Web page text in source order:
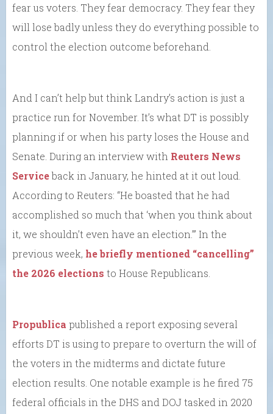
fear us voters. They fear democracy. They fear they
will lose badly unless they do everything possible to
control the election outcome beforehand.
And I can’t help but think Landry’s action is just a
practice run for November. It’s what DT is possibly
planning if or when his party loses the House and
Senate. During an interview with Reuters News
Serviceback in January, he hinted at it out loud.
According to Reuters: “He boasted that he had
accomplished so much that ‘when you think about
it, we shouldn’t even have an election.’” In the
previous week, he briefly mentioned “cancelling”
the 2026 elections to House Republicans.
Propublica published a report exposing several
efforts DT is using to prepare to overturn the will of
the voters in the midterms and dictate future
election results. One notable example is he fired 75
federal officials in the DHS and DOJ tasked in 2020